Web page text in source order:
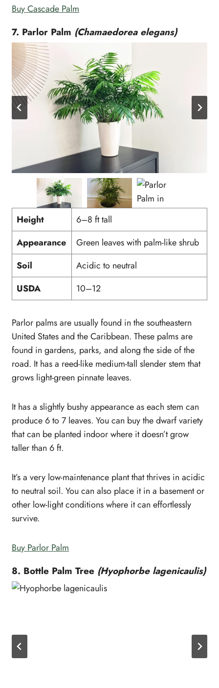
Buy Cascade Palm
7. Parlor Palm (Chamaedorea elegans)
Height
6–8 ft tall
Appearance
Green leaves with palm-like shrub
Soil
Acidic to neutral
USDA
10–12
Parlor palms are usually found in the southeastern
United States and the Caribbean. These palms are
found in gardens, parks, and along the side of the
road. It has a reed-like medium-tall slender stem that
grows light-green pinnate leaves.
It has a slightly bushy appearance as each stem can
produce 6 to 7 leaves. You can buy the dwarf variety
that can be planted indoor where it doesn’t grow
taller than 6 ft.
It’s a very low-maintenance plant that thrives in acidic
to neutral soil. You can also place it in a basement or
other low-light conditions where it can effortlessly
survive.
Buy Parlor Palm
8. Bottle Palm Tree (Hyophorbe lagenicaulis)